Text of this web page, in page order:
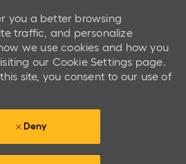
you a better browsing
traffic, and personalize
we use cookies and how you
our Cookie Settings page.
site, you consent to our use of
Deny